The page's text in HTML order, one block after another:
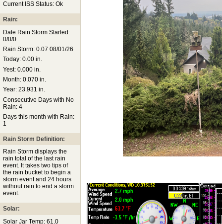
Current ISS Status: Ok
Rain:
Date Rain Storm Started:
0/0/0
Rain Storm: 0.07 08/01/26
Today: 0.00 in.
Yest: 0.000 in.
Month: 0.070 in.
Year: 23.931 in.
Consecutive Days with No
Rain: 4
Days this month with Rain:
1
Rain Storm Definition:
Rain Storm displays the
rain total of the last rain
event. It takes two tips of
the rain bucket to begin a
storm event and 24 hours
without rain to end a storm
event.
Solar:
Solar Jar Temp: 61.0